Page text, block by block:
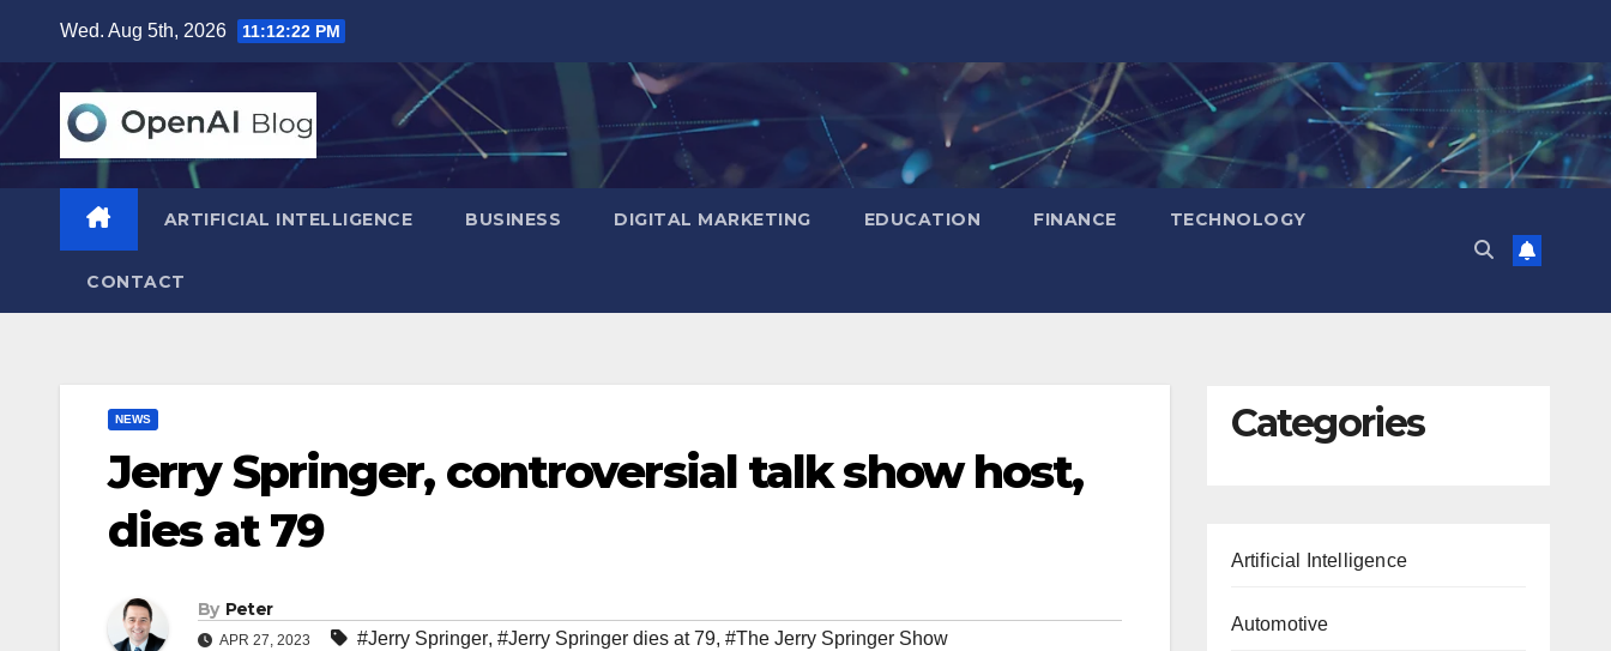
content
Wed. Aug 5th, 2026 11:12:23 PM
ARTIFICIAL INTELLIGENCE BUSINESS DIGITAL MARKETING EDUCATION FINANCE TECHNOLOGY
CONTACT
NEWS
Jerry Springer, controversial talk show host,
dies at 79
By Peter
APR 27, 2023 #Jerry Springer, #Jerry Springer dies at 79, #The Jerry Springer Show
Categories
Artificial Intelligence
Automotive